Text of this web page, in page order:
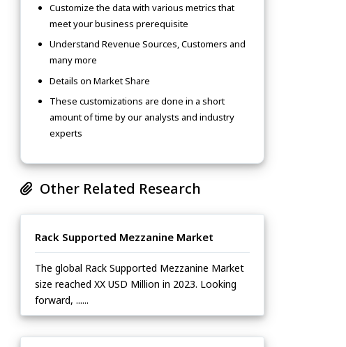
Customize the data with various metrics that
meet your business prerequisite
Understand Revenue Sources, Customers and
many more
Details on Market Share
These customizations are done in a short
amount of time by our analysts and industry
experts
Other Related Research
Rack Supported Mezzanine Market
The global Rack Supported Mezzanine Market
size reached XX USD Million in 2023. Looking
forward, ......